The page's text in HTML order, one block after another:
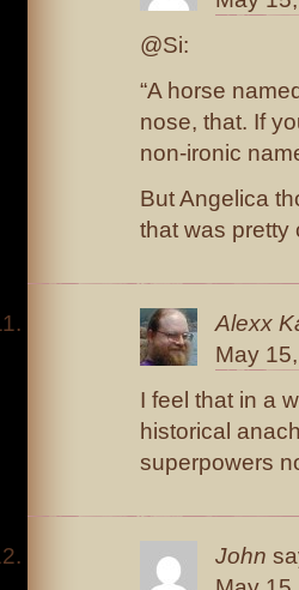
@Si:
“A horse
nose, that. If
non-ironic
But Angelica
that was pretty
Alexx
May
I feel that in a
historical
superpowers
John